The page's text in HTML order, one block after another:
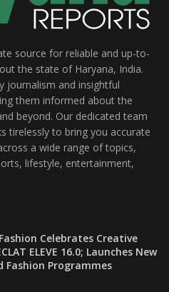
source for reliable and up-to-
the state of Haryana, India.
journalism and insightful
them informed about the
beyond. Our dedicated team
tirelessly to bring you accurate
a wide range of topics,
lifestyle, entertainment,
Celebrates Creative
ELEVE 16.0; Launches New
Fashion Programmes